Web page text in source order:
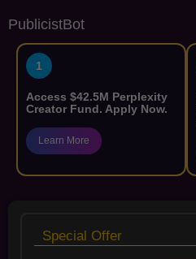
PublicistBot
1
Access $42.5M Perplexity
Creator Fund. Apply Now.
Learn More
Special Offer